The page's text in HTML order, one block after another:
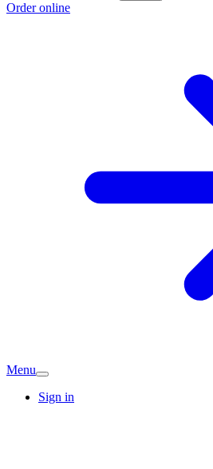
Order online
Menu
Sign in